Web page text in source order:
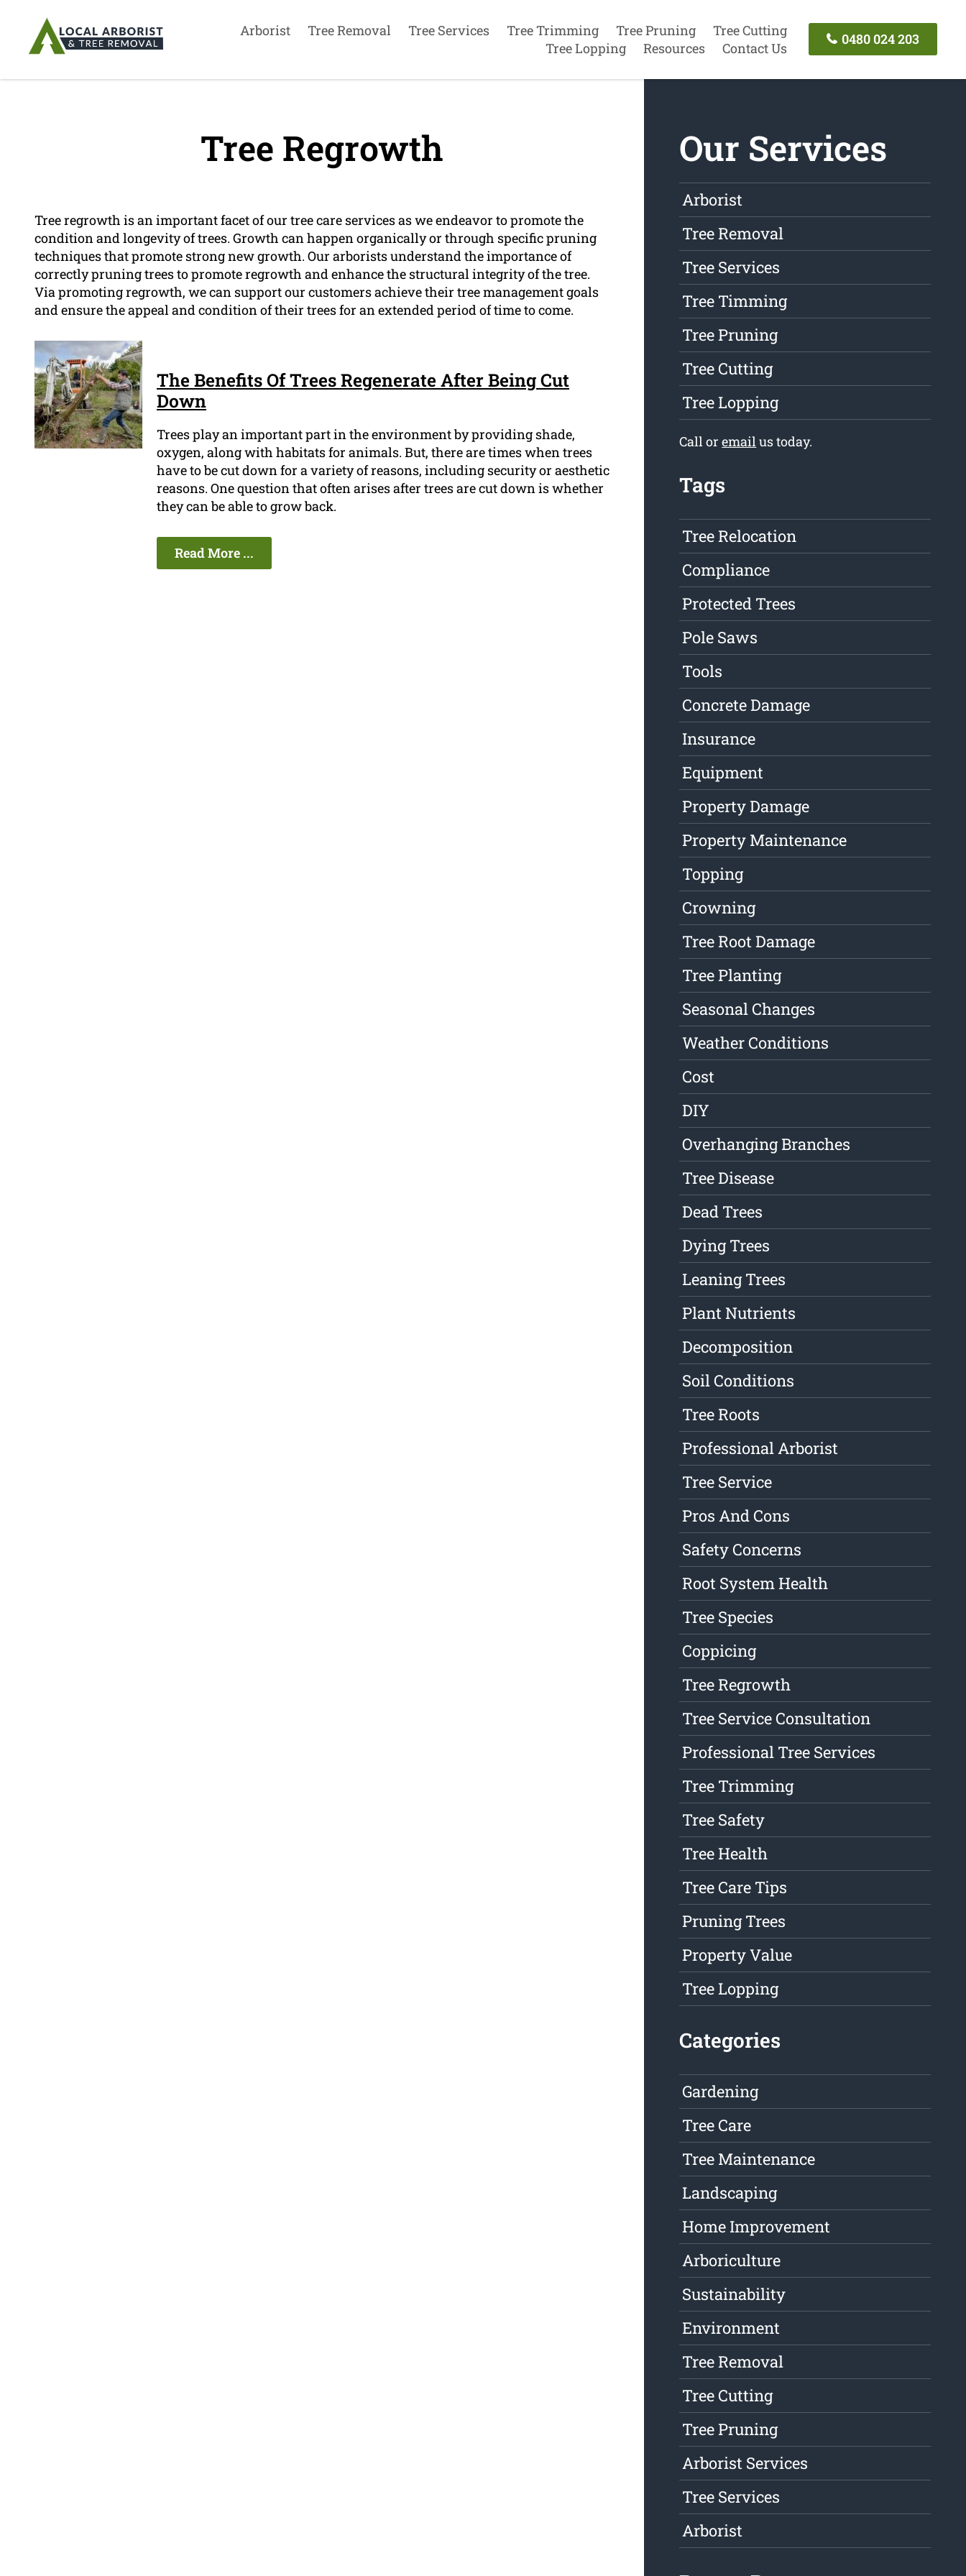
Arborist Tree Removal Tree Services Tree Trimming Tree Pruning
Tree Cutting
Tree Lopping
Resources Contact Us
0480 024 203
Tree Regrowth
Tree regrowth is an important facet of our tree care services as we endeavor to promote the
condition and longevity of trees. Growth can happen organically or through specific pruning
techniques that promote strong new growth. Our arborists understand the importance of
correctly pruning trees to promote regrowth and enhance the structural integrity of the tree.
Via promoting regrowth, we can support our customers achieve their tree management goals
and ensure the appeal and condition of their trees for an extended period of time to come.
The Benefits Of Trees Regenerate After Being Cut
Down
Trees play an important part in the environment by providing shade,
oxygen, along with habitats for animals. But, there are times when trees
have to be cut down for a variety of reasons, including security or aesthetic
reasons. One question that often arises after trees are cut down is whether
they can be able to grow back.
Read More ...
Our Services
Arborist
Tree Removal
Tree Services
Tree Timming
Tree Pruning
Tree Cutting
Tree Lopping
Call oremailus today.
Tags
Tree Relocation
Compliance
Protected Trees
Pole Saws
Tools
Concrete Damage
Insurance
Equipment
Property Damage
Property Maintenance
Topping
Crowning
Tree Root Damage
Tree Planting
Seasonal Changes
Weather Conditions
Cost
DIY
Overhanging Branches
Tree Disease
Dead Trees
Dying Trees
Leaning Trees
Plant Nutrients
Decomposition
Soil Conditions
Tree Roots
Professional Arborist
Tree Service
Pros And Cons
Safety Concerns
Root System Health
Tree Species
Coppicing
Tree Regrowth
Tree Service Consultation
Professional Tree Services
Tree Trimming
Tree Safety
Tree Health
Tree Care Tips
Pruning Trees
Property Value
Tree Lopping
Categories
Gardening
Tree Care
Tree Maintenance
Landscaping
Home Improvement
Arboriculture
Sustainability
Environment
Tree Removal
Tree Cutting
Tree Pruning
Arborist Services
Tree Services
Arborist